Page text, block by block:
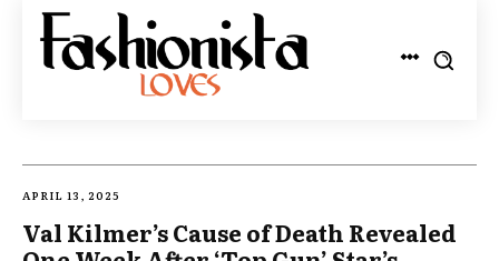
APRIL 13, 2025
Val Kilmer’s Cause of Death Revealed